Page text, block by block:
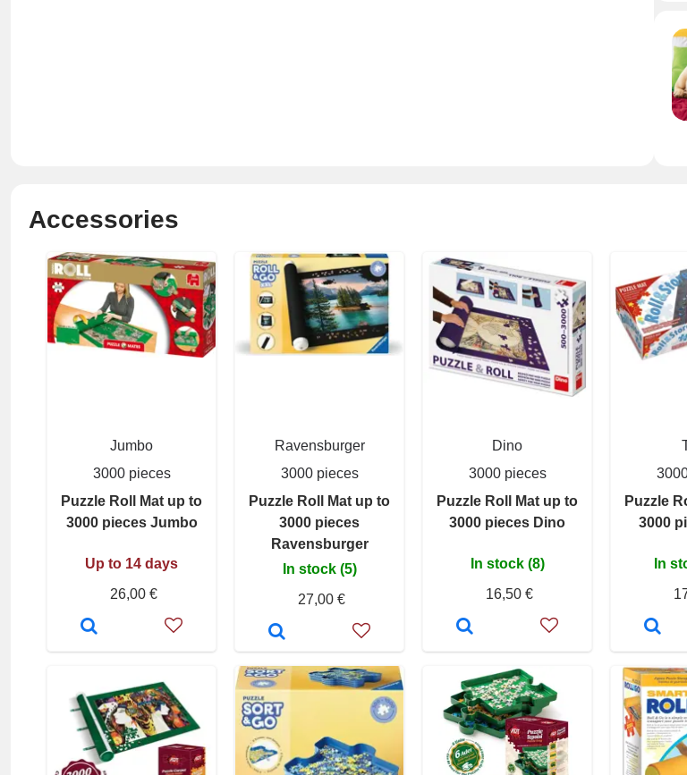
Accessories
Jumbo
3000 pieces
Puzzle Roll Mat up to
3000 pieces Jumbo
Up to 14 days
26,00 €
Ravensburger
3000 pieces
Puzzle Roll Mat up to
3000 pieces
Ravensburger
In stock (5)
27,00 €
Dino
3000 pieces
Puzzle Roll Mat up to
3000 pieces Dino
In stock (8)
16,50 €
Puzzle
3000
In